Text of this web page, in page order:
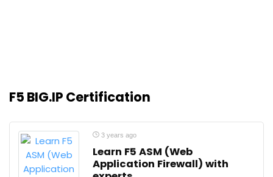
F5 BIG.IP Certification
3 years ago
Learn F5 ASM (Web
Application Firewall) with